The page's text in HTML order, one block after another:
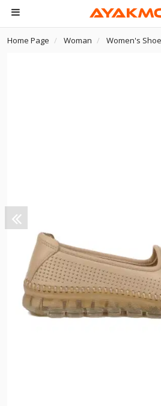
Home Page Woman Women's